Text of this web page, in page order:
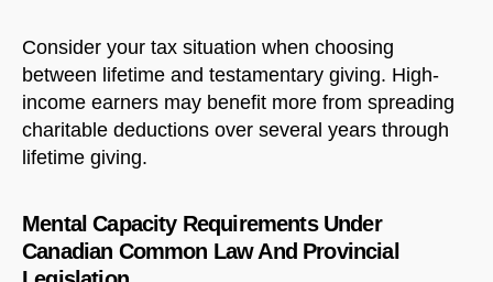
Consider your tax situation when choosing
between lifetime and testamentary giving. High-
income earners may benefit more from spreading
charitable deductions over several years through
lifetime giving.
Mental Capacity Requirements Under
Canadian Common Law And Provincial